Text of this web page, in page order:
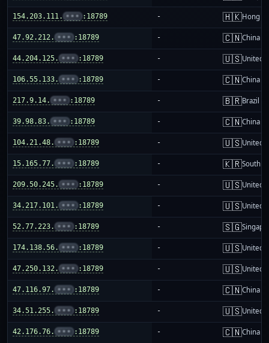
154.203.111. ••• :18789 - 🇭🇰Hong
47.92.212. ••• :18789 - 🇨🇳China
44.204.125. ••• :18789 - 🇺🇸United
106.55.133. ••• :18789 - 🇨🇳China
217.9.14. ••• :18789 - 🇧🇷Brazil
39.98.83. ••• :18789 - 🇨🇳China
104.21.48. ••• :18789 - 🇺🇸United
15.165.77. ••• :18789 - 🇰🇷South
209.50.245. ••• :18789 - 🇺🇸United
34.217.101. ••• :18789 - 🇺🇸United
52.77.223. ••• :18789 - 🇸🇬
174.138.56. ••• :18789 - 🇺🇸United
47.250.132. ••• :18789 - 🇺🇸United
47.116.97. ••• :18789 - 🇨🇳China
34.51.255. ••• :18789 - 🇺🇸United
42.176.76. ••• :18789 - 🇨🇳China